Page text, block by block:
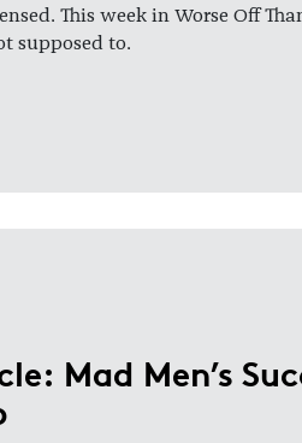
This week in Worse Off
supposed to.
Mad Men’s